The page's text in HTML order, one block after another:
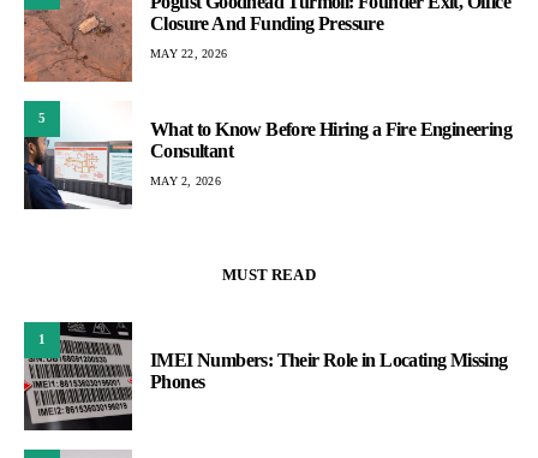
Closure And Funding Pressure
MAY 22, 2026
5
What to Know Before Hiring a Fire Engineering
Consultant
MAY 2, 2026
MUST READ
1
IMEI Numbers: Their Role in Locating Missing
Phones